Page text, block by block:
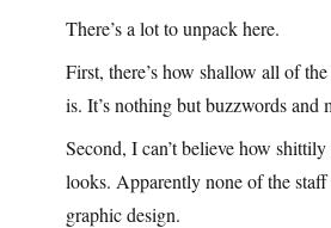
There’s a lot to unpack here.
First, there’s how shallow all of
is. It’s nothing but buzzwords and
Second, I can’t believe how
looks. Apparently none of the
graphic design.